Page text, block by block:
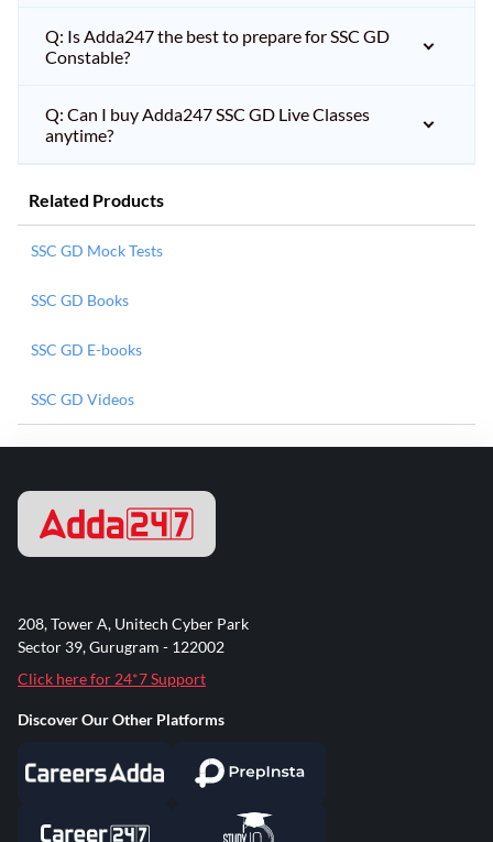
Q: Is Adda247 the best to prepare for SSC GD
Constable?
Q: Can I buy Adda247 SSC GD Live Classes
anytime?
Related Products
SSC GD Mock Tests
SSC GD Books
SSC GD E-books
SSC GD Videos
208, Tower A, Unitech Cyber Park
Sector 39, Gurugram - 122002
Click here for 24*7 Support
Discover Our Other Platforms